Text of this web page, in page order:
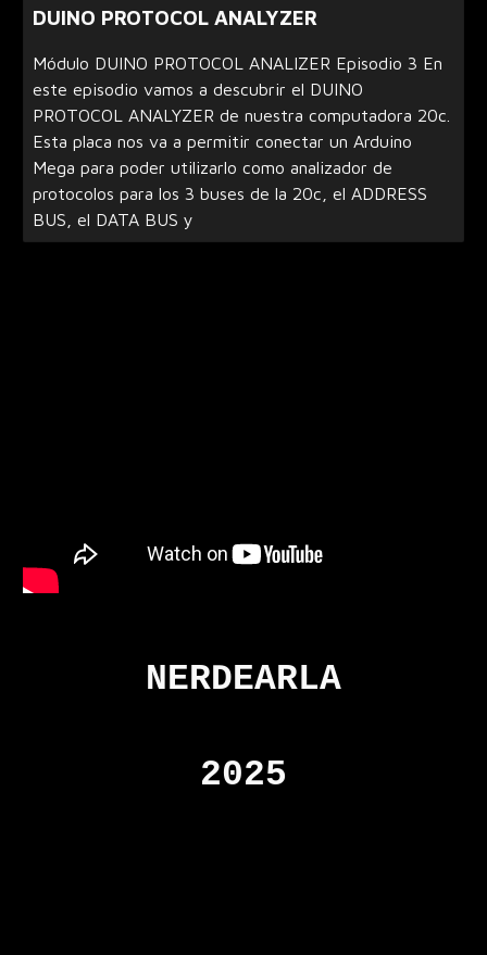
DUINO PROTOCOL ANALYZER
Módulo DUINO PROTOCOL ANALIZER Episodio 3 En
este episodio vamos a descubrir el DUINO
PROTOCOL ANALYZER de nuestra computadora 20c.
Esta placa nos va a permitir conectar un Arduino
Mega para poder utilizarlo como analizador de
protocolos para los 3 buses de la 20c, el ADDRESS
BUS, el DATA BUS y
NERDEARLA
2025